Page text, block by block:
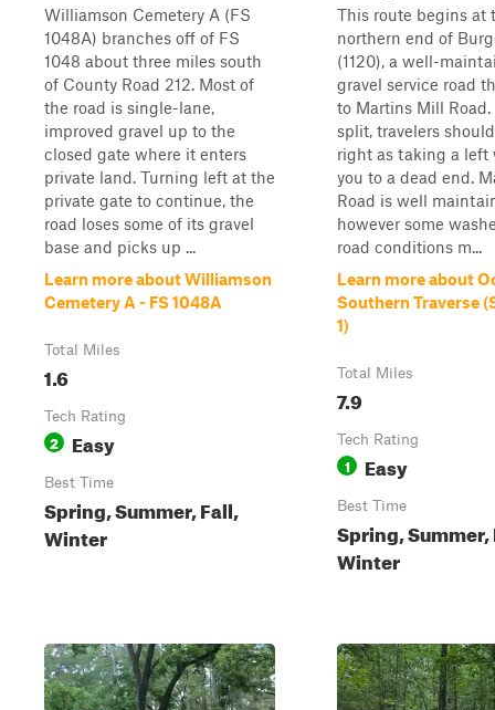
Williamson Cemetery A (FS
1048A) branches off of FS
1048 about three miles south
of County Road 212. Most of
the road is single-lane,
improved gravel up to the
closed gate where it enters
private land. Turning left at the
private gate to continue, the
road loses some of its gravel
base and picks up ...
Learn more about Williamson
Cemetery A - FS 1048A
Total Miles
1.6
Tech Rating
2 Easy
Best Time
Spring, Summer, Fall,
Winter
This route begins at
northern end of
(1120), a well-
gravel service road
to Martins Mill
split, travelers
right as taking a left
you to a dead end.
Road is well
however some
road conditions m...
Learn more about
Southern Traverse
1)
Total Miles
7.9
Tech Rating
1 Easy
Best Time
Spring, Summer,
Winter